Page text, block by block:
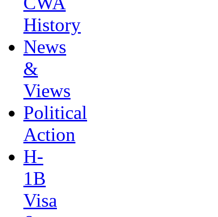
History
News
&
Views
Political
Action
H-
1B
Visa